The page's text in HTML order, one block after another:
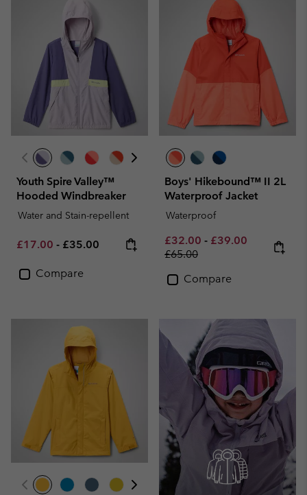
Youth Spire Valley™
Hooded Windbreaker
Water and Stain-repellent
Minimum sale price:
£17.00 - Maximum price:
£35.00
Compare
Boys' Hikebound™ II 2L
Waterproof Jacket
Waterproof
Minimum sale price:
£32.00 - Maximum sale
£39.00 Regular
£65.00
Compare